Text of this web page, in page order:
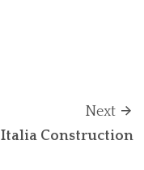
Next
Italia Construction